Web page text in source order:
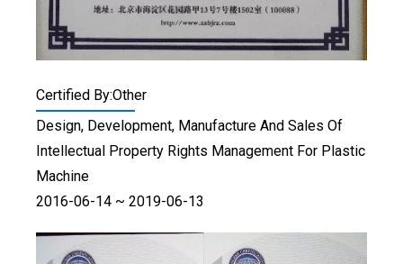
Certified By:Other
Design, Development, Manufacture And Sales Of
Intellectual Property Rights Management For Plastic
Machine
2016-06-14 ~ 2019-06-13